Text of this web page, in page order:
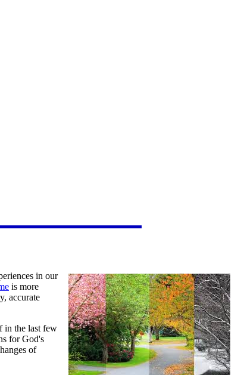
in our
is more
accurate
in the last few
for God's
of